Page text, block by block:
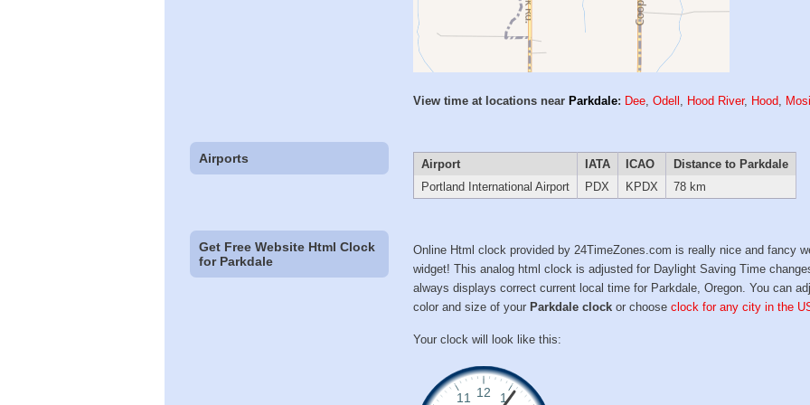
View time at locations near Parkdale: Dee,Odell , Hood River, Hood,
Airports Airport IATA ICAO
Distance to Parkdale
Portland International Airport
PDX KPDX 78 km
Get Free Website Html Clock
for Parkdale
Online Html clock provided by 24TimeZones.com is really nice and fancy
widget! This analog html clock is adjusted for Daylight Saving Time
always displays correct current local time for Parkdale, Oregon. You can
color and size of your Parkdale clock or chooseclock for any city in the
Your clock will look like this: